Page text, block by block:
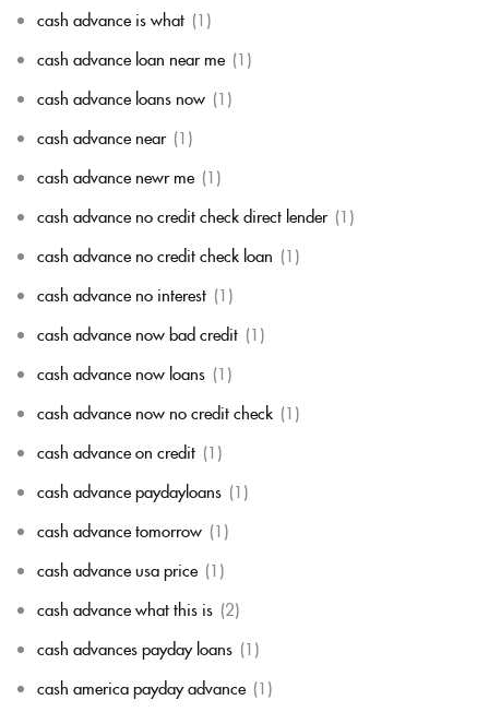
cash advance is what (1)
cash advance loan near me (1)
cash advance loans now (1)
cash advance near (1)
cash advance newr me (1)
cash advance no credit check direct lender (1)
cash advance no credit check loan (1)
cash advance no interest (1)
cash advance now bad credit (1)
cash advance now loans (1)
cash advance now no credit check (1)
cash advance on credit (1)
cash advance paydayloans (1)
cash advance tomorrow (1)
cash advance usa price (1)
cash advance what this is (2)
cash advances payday loans (1)
cash america payday advance (1)